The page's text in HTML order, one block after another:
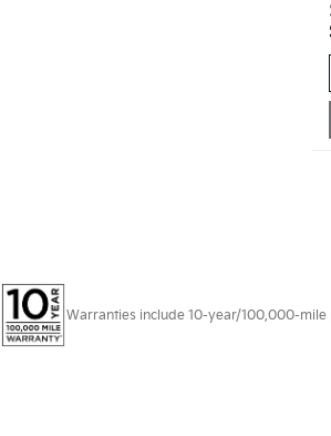
Warranties include 10-year/100,000-